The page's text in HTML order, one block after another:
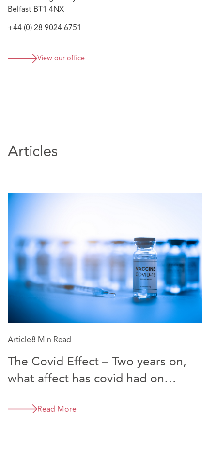
Belfast BT1 4NX
+44 (0) 28 9024 6751
View our office
Articles
Article8 Min Read
The Covid Effect – Two years on,
what affect has covid had on
Ireland?Read More